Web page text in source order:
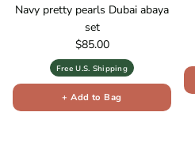
Navy pretty pearls Dubai abaya
set
Regular price
$85.00
Free U.S. Shipping
+ Add to Bag